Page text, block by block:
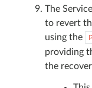
The
to revert
using the
providing
the